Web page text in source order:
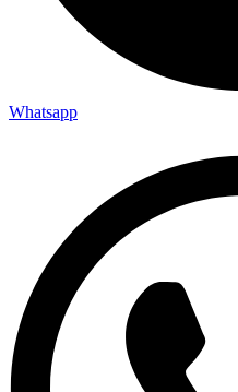
Whatsapp